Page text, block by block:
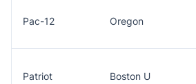
Pac-12 Oregon
Patriot Boston U